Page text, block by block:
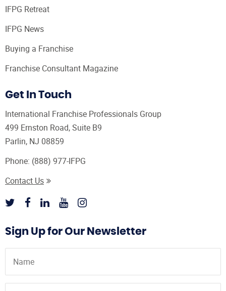
IFPG Retreat
IFPG News
Buying a Franchise
Franchise Consultant Magazine
Get In Touch
International Franchise Professionals Group
499 Ernston Road, Suite B9
Parlin, NJ 08859
Phone: (888) 977-IFPG
Contact Us
Sign Up for Our Newsletter